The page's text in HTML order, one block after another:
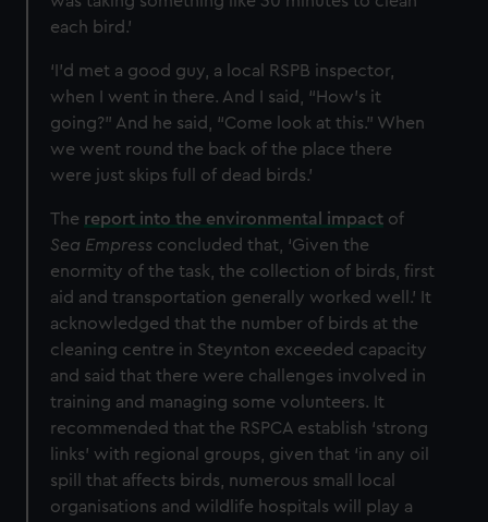
each bird.’
‘I’d met a good guy, a local RSPB inspector,
when I went in there. And I said, “How's it
going?” And he said, “Come look at this.” When
we went round the back of the place there
were just skips full of dead birds.’
The report into the environmental impact of
Sea Empress concluded that, ‘Given the
enormity of the task, the collection of birds, first
aid and transportation generally worked well.’ It
acknowledged that the number of birds at the
cleaning centre in Steynton exceeded capacity
and said that there were challenges involved in
training and managing some volunteers. It
recommended that the RSPCA establish ‘strong
links’ with regional groups, given that ‘in any oil
spill that affects birds, numerous small local
organisations and wildlife hospitals will play a